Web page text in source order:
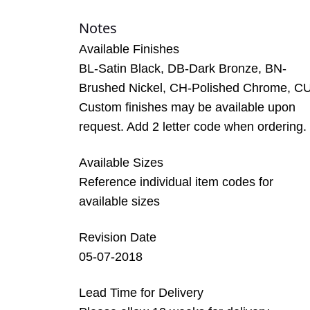
Notes
Available Finishes
BL-Satin Black, DB-Dark Bronze, BN-
Brushed Nickel, CH-Polished Chrome,
Custom finishes may be available upon
request. Add 2 letter code when ordering.
Available Sizes
Reference individual item codes for
available sizes
Revision Date
05-07-2018
Lead Time for Delivery